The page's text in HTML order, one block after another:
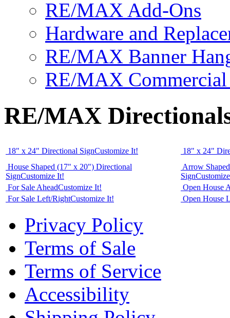
RE/MAX Add-Ons
Hardware and
RE/MAX Banner
RE/MAX Commercial
RE/MAX
18" x 24" Directional SignCustomize It!
18" x 24"
House Shaped (17" x 20") Directional
SignCustomize It!
Arrow
Sign
For Sale AheadCustomize It!
Open House
For Sale Left/RightCustomize It! Open House
Privacy Policy
Terms of Sale
Terms of Service
Accessibility